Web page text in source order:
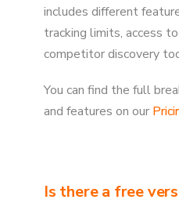
includes different
tracking limits, access
competitor discovery
You can find the full
and features on our
Is there a free